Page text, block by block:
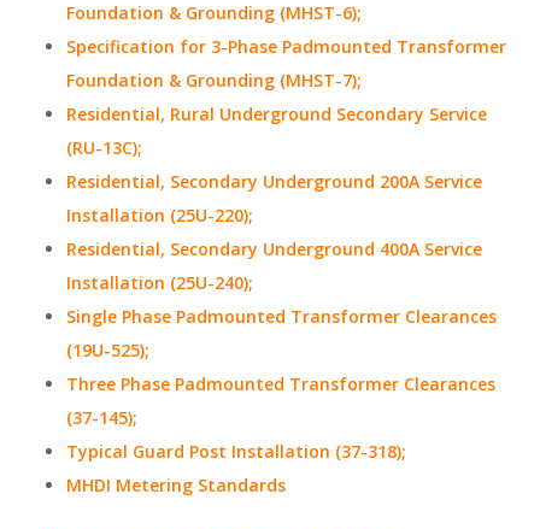
Foundation & Grounding (MHST-6);
Specification for 3-Phase Padmounted Transformer
Foundation & Grounding (MHST-7);
Residential, Rural Underground Secondary Service
(RU-13C);
Residential, Secondary Underground 200A Service
Installation (25U-220);
Residential, Secondary Underground 400A Service
Installation (25U-240);
Single Phase Padmounted Transformer Clearances
(19U-525);
Three Phase Padmounted Transformer Clearances
(37-145);
Typical Guard Post Installation (37-318);
MHDI Metering Standards